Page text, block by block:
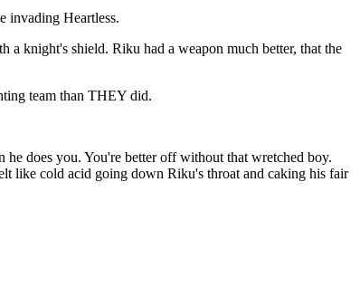
invading Heartless.
knight's shield. Riku had a weapon much better, that the
team than THEY did.
does you. You're better off without that wretched boy.
like cold acid going down Riku's throat and caking his fair